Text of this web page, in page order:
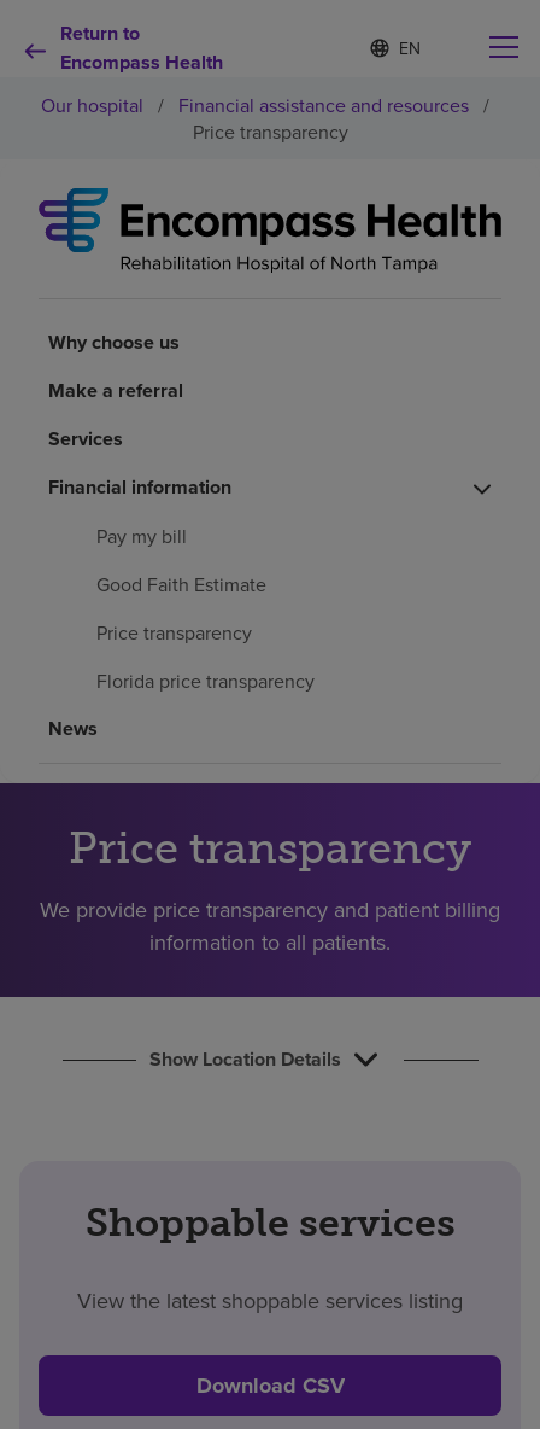
Return to
Encompass Health
Language
list
S
e
e
a
n
Why choose us
Patients and caregivers
About us
Find a location
Pay my bill
Our hospital / Financial assistance and resources /
Price transparency
Why choose us
Make a referral
Services
Financial information
Pay my bill
Good Faith Estimate
Price transparency
Florida price transparency
News
Price transparency
We provide price transparency and patient billing
information to all patients.
Show Location Details
Shoppable services
View the latest shoppable services listing
Download CSV